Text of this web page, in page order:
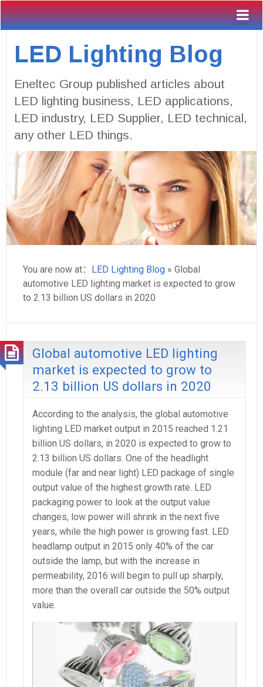
LED Lighting Blog
Eneltec Group published articles about
LED lighting business, LED applications,
LED industry, LED Supplier, LED technical,
any other LED things.
You are now at： LED Lighting Blog » Global
automotive LED lighting market is expected to grow
to 2.13 billion US dollars in 2020
Global automotive LED lighting
market is expected to grow to
2.13 billion US dollars in 2020
According to the analysis, the global automotive
lighting LED market output in 2015 reached 1.21
billion US dollars, in 2020 is expected to grow to
2.13 billion US dollars. One of the headlight
module (far and near light) LED package of single
output value of the highest growth rate. LED
packaging power to look at the output value
changes, low power will shrink in the next five
years, while the high power is growing fast. LED
headlamp output in 2015 only 40% of the car
outside the lamp, but with the increase in
permeability, 2016 will begin to pull up sharply,
more than the overall car outside the 50% output
value.